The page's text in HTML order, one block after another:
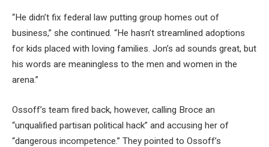
“He didn’t fix federal law putting group homes out of
business,” she continued. “He hasn’t streamlined adoptions
for kids placed with loving families. Jon’s ad sounds great, but
his words are meaningless to the men and women in the
arena.”
Ossoff’s team fired back, however, calling Broce an
“unqualified partisan political hack” and accusing her of
“dangerous incompetence.” They pointed to Ossoff’s